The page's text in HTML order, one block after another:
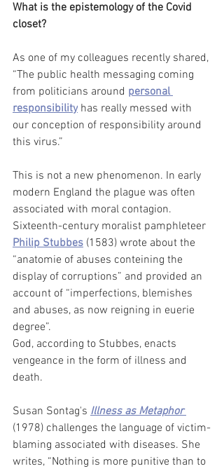
What is the epistemology of the Covid
closet?
As one of my colleagues recently shared,
“The public health messaging coming
from politicians around personal
responsibility has really messed with
our conception of responsibility around
this virus.”
This is not a new phenomenon. In early
modern England the plague was often
associated with moral contagion.
Sixteenth-century moralist pamphleteer
Philip Stubbes (1583) wrote about the
“anatomie of abuses conteining the
display of corruptions” and provided an
account of “imperfections, blemishes
and abuses, as now reigning in euerie
degree”.
God, according to Stubbes, enacts
vengeance in the form of illness and
death.
Susan Sontag's Illness as Metaphor
(1978) challenges the language of victim-
blaming associated with diseases. She
writes, “Nothing is more punitive than to